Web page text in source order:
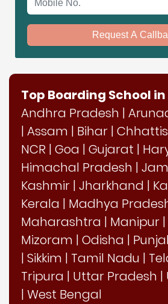
Request A
Top Boarding School
Andhra Pradesh |
| Assam | Bihar |
NCR | Goa | Gujarat |
Himachal Pradesh |
Kashmir | Jharkhand |
Kerala | Madhya
Maharashtra | Manipur |
Mizoram | Odisha |
| Sikkim | Tamil Nadu |
Tripura | Uttar Pradesh |
| West Bengal